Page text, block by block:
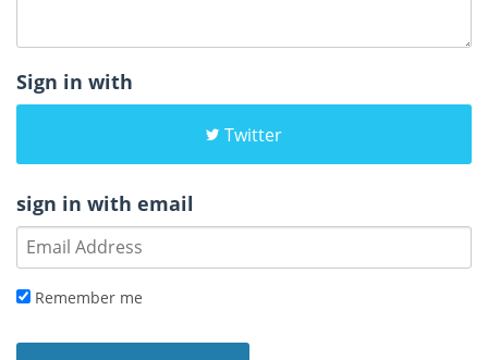
Sign in with
Twitter
sign in with email
Remember me